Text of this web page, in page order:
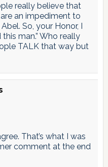
really believe that
an impediment to
So, your Honor, I
man.” Who really
TALK that way but
That’s what I was
comment at the end